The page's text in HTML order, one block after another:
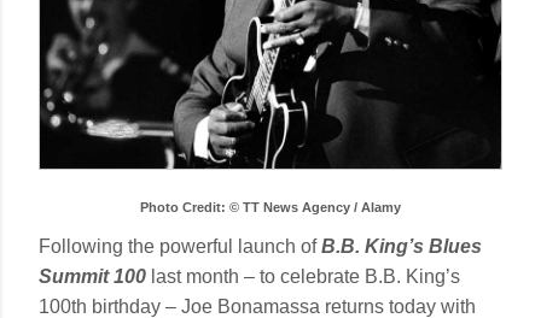
Photo Credit: © TT News Agency / Alamy
Following the powerful launch ofB.B. King’s Blues
Summit 100 last month – to celebrate B.B. King’s
100th birthday – Joe Bonamassa returns today with